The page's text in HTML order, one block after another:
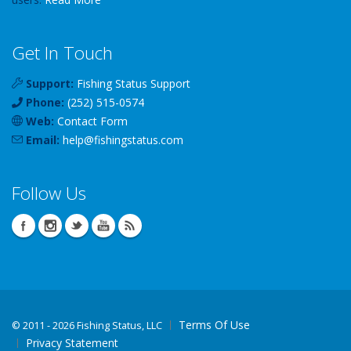
Get In Touch
Support: Fishing Status Support
Phone: (252) 515-0574
Web: Contact Form
Email: help@fishingstatus.com
Follow Us
© 2011 - 2026 Fishing Status, LLC
Terms Of Use
Privacy Statement